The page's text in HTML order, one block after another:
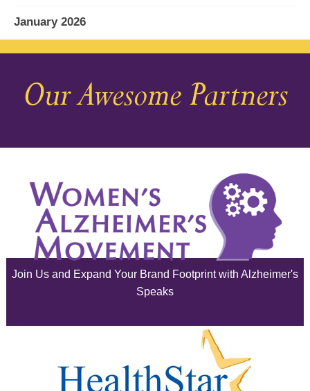
January 2026
December 2025
November 2025
August 2025
July 2025
June 2025
February 2025
Our Awesome Partners
Join Us and Expand Your Brand Footprint with Alzheimer's
Speaks